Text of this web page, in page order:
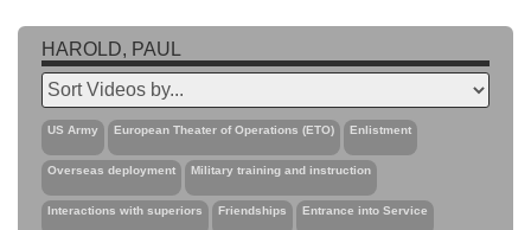
HAROLD, PAUL
US Army European Theater of Operations (ETO) Enlistment
Overseas deployment Military training and instruction
Interactions with superiors Friendships Entrance into Service